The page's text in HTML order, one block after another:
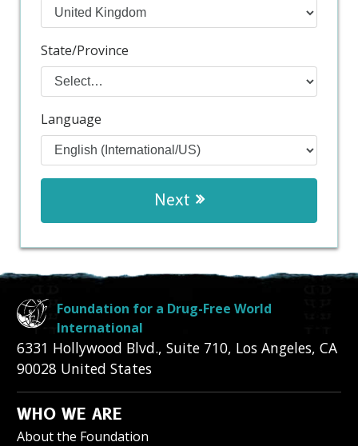
State/Province
Language
Next
Foundation for a Drug-Free World
International
6331 Hollywood Blvd., Suite 710, Los Angeles, CA
90028 United States
WHO WE ARE
About the Foundation